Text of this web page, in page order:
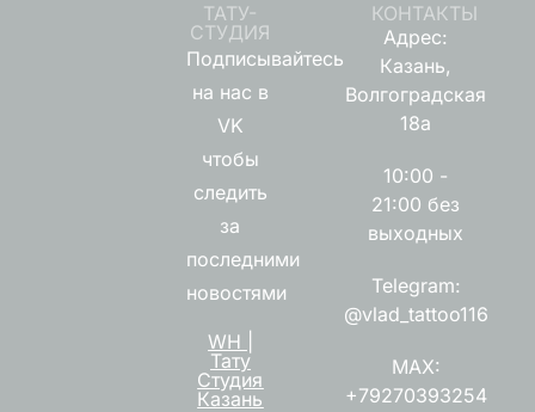
ТАТУ-
СТУДИЯ
Подписывайтесь
на нас в
VK
чтобы
следить
за
последними
новостями
WH |
Тату
Студия
Казань
КОНТАКТЫ
Адрес:
Казань,
Волгоградская
18а
10:00 -
21:00 без
выходных
Telegram:
@vlad_tattoo116
MAX:
+79270393254